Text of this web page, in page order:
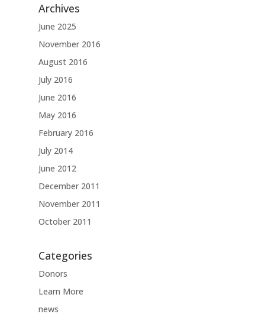
Archives
June 2025
November 2016
August 2016
July 2016
June 2016
May 2016
February 2016
July 2014
June 2012
December 2011
November 2011
October 2011
Categories
Donors
Learn More
news